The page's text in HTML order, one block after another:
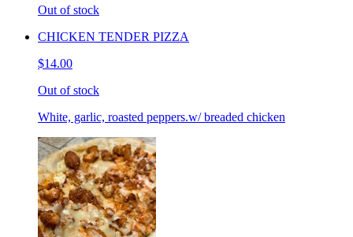
Out of stock
CHICKEN TENDER PIZZA
$14.00
Out of stock
White, garlic, roasted peppers.w/ breaded chicken